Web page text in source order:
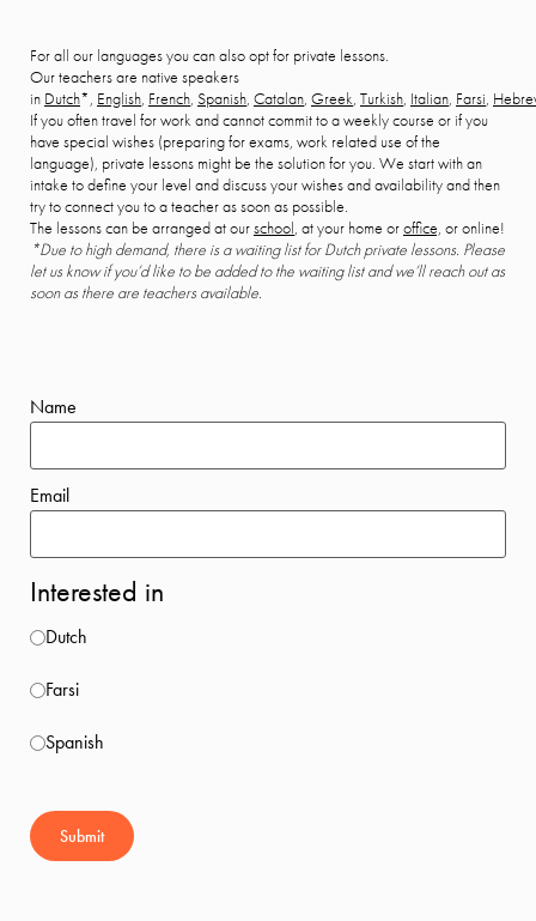
For all our languages you can also opt for private lessons.
Our teachers are native speakers
in Dutch*, English, French, Spanish, Catalan, Greek, Turkish, Italian, Farsi,
If you often travel for work and cannot commit to a weekly course or if you
have special wishes (preparing for exams, work related use of the
language), private lessons might be the solution for you. We start with an
intake to define your level and discuss your wishes and availability and then
try to connect you to a teacher as soon as possible.
The lessons can be arranged at ourschool, at your home oroffice, or online!
*Due to high demand, there is a waiting list for Dutch private lessons. Please
let us know if you’d like to be added to the waiting list and we’ll reach out as
soon as there are teachers available.
Name
Email
Interested in
Dutch
Farsi
Spanish